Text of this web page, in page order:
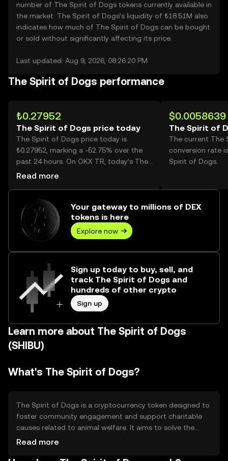
number of The Spirit of Dogs tokens currently available in
the market. The Spirit of Dogs’s liquidity of ₺18.51M also
indicates how much of The Spirit of Dogs can be bought
or sold without significantly affecting its price.
Last updated: Aug 9, 2026, 08:26:20 PM
The Spirit of Dogs performance
₺0.27952
The Spirit of Dogs price today
The Spirit of Dogs price today is
₺0.27952, marking a -52.75% over the
past 24 hours. On OKX TR, today’s The
Spirit of Dogs trading volume reached
Read more
$0.0058639
The Spirit of
The current The
conversion rate
Spirit of Dogs.
Your gateway to millions of DEX
tokens is here
Explore now
Sign up today to buy, sell, and
track The Spirit of Dogs and
hundreds of other crypto
Sign up
Learn more about The Spirit of Dogs
(SHIBU)
What's The Spirit of Dogs?
The Spirit of Dogs is a cryptocurrency token designed to
foster community engagement and support charitable
causes related to animal welfare. It aims to solve the
problem of funding and awareness for dog-related
Read more